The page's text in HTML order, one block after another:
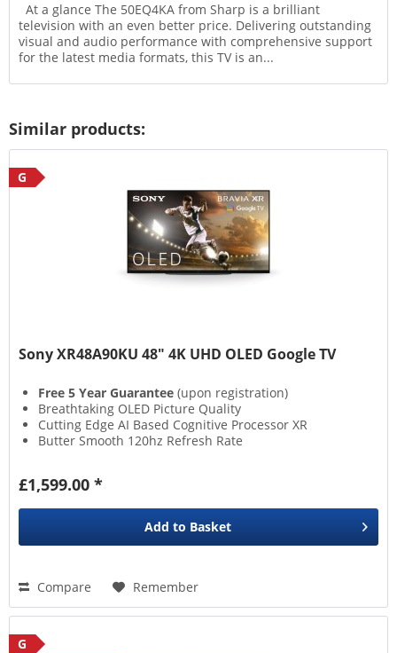
At a glance The 50EQ4KA from Sharp is a brilliant
television with an even better price. Delivering outstanding
visual and audio performance with comprehensive support
for the latest media formats, this TV is an...
Similar products:
G
Sony XR48A90KU 48" 4K UHD OLED Google TV
Free 5 Year Guarantee (upon registration)
Breathtaking OLED Picture Quality
Cutting Edge AI Based Cognitive Processor XR
Butter Smooth 120hz Refresh Rate
£1,599.00 *
Add to Basket
Compare Remember
G